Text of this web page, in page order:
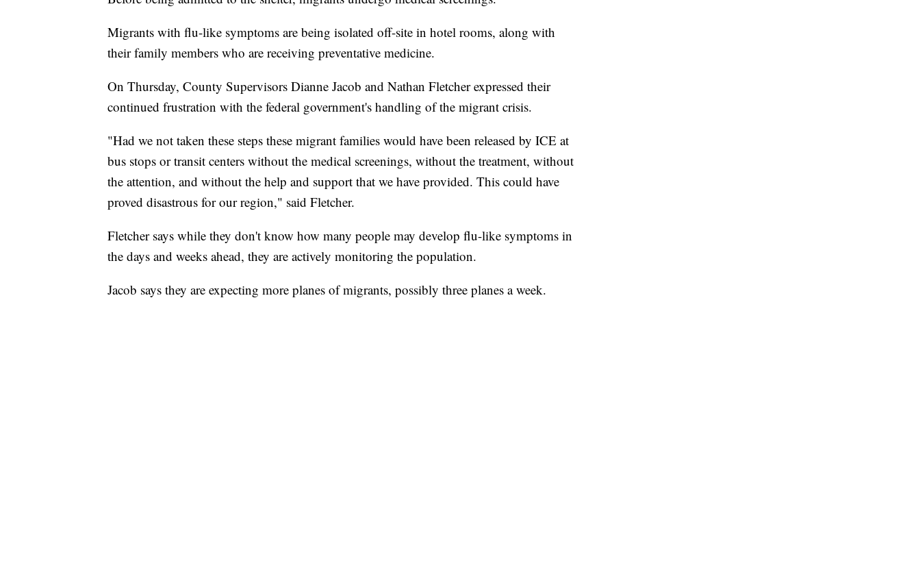
Migrants with flu-like symptoms are being isolated off-site in hotel rooms, along with
their family members who are receiving preventative medicine.
On Thursday, County Supervisors Dianne Jacob and Nathan Fletcher expressed their
continued frustration with the federal government's handling of the migrant crisis.
"Had we not taken these steps these migrant families would have been released by ICE at
bus stops or transit centers without the medical screenings, without the treatment, without
the attention, and without the help and support that we have provided. This could have
proved disastrous for our region," said Fletcher.
Fletcher says while they don't know how many people may develop flu-like symptoms in
the days and weeks ahead, they are actively monitoring the population.
Jacob says they are expecting more planes of migrants, possibly three planes a week.